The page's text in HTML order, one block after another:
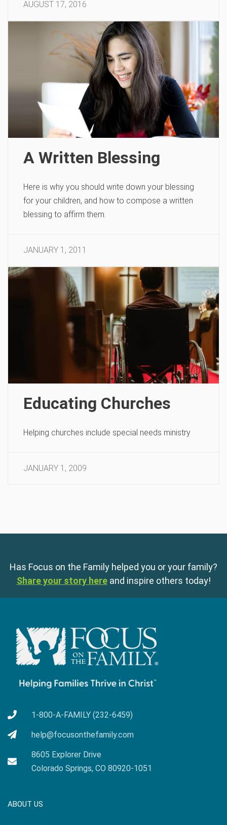
AUGUST 17, 2016
A Written Blessing
Here is why you should write down your blessing
for your children, and how to compose a written
blessing to affirm them.
JANUARY 1, 2011
Educating Churches
Helping churches include special needs ministry
JANUARY 1, 2009
Has Focus on the Family helped you or your family?
Share your story here and inspire others today!
1-800-A-FAMILY (232-6459)
help@focusonthefamily.com
8605 Explorer Drive
Colorado Springs, CO 80920-1051
ABOUT US